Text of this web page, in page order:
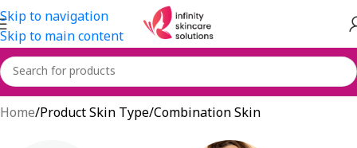
Skip to navigation
Skip to main content
Combination Skin
Home Product Skin Type Combination Skin